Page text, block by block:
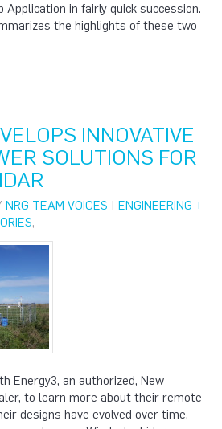
Application in fairly quick succession.
the highlights of these two
INNOVATIVE
SOLUTIONS FOR
NRG TEAM VOICES | ENGINEERING +
,
Energy3, an authorized, New
to learn more about their remote
designs have evolved over time,